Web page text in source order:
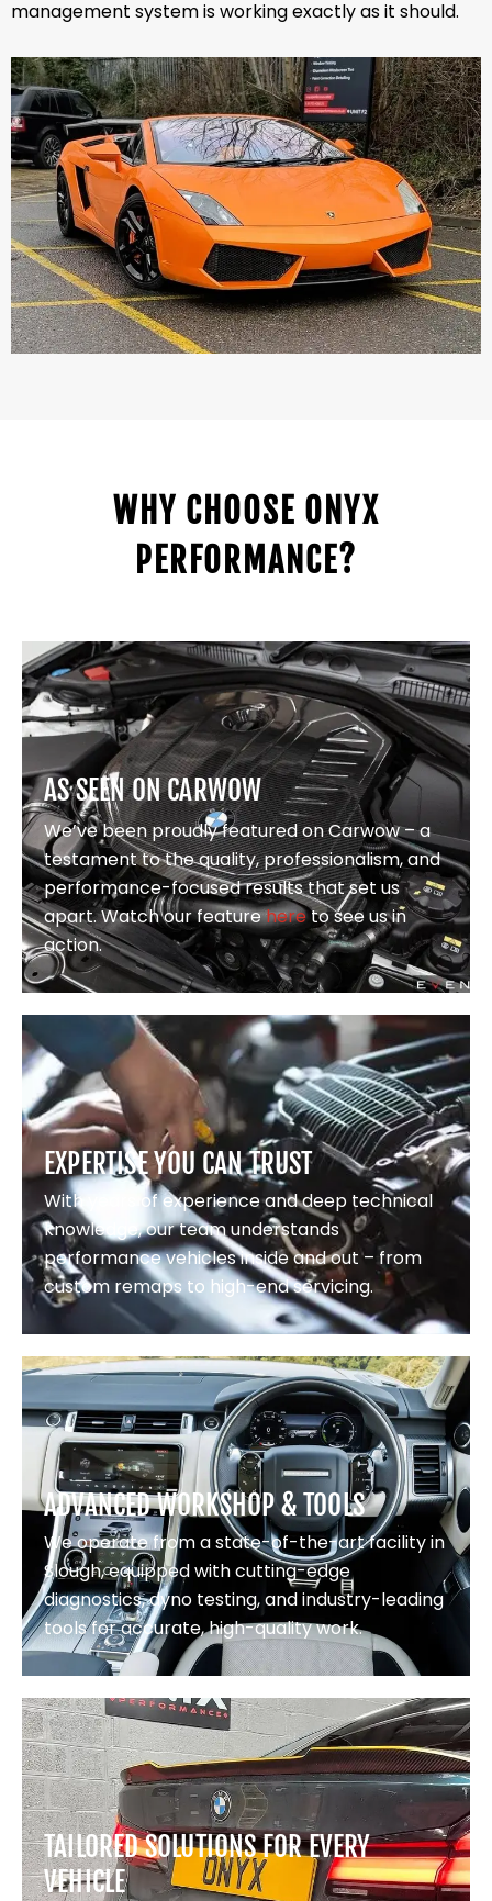
management system is working exactly as it should.
WHY CHOOSE ONYX
PERFORMANCE?
AS SEEN ON CARWOW
We’ve been proudly featured on Carwow – a
testament to the quality, professionalism, and
performance-focused results that set us
apart. Watch our featurehereto see us in
action.
EXPERTISE YOU CAN TRUST
With years of experience and deep technical
knowledge, our team understands
performance vehicles inside and out – from
custom remaps to high-end servicing.
ADVANCED WORKSHOP & TOOLS
We operate from a state-of-the-art facility in
Slough, equipped with cutting-edge
diagnostics, dyno testing, and industry-leading
tools for accurate, high-quality work.
TAILORED SOLUTIONS FOR EVERY
VEHICLE